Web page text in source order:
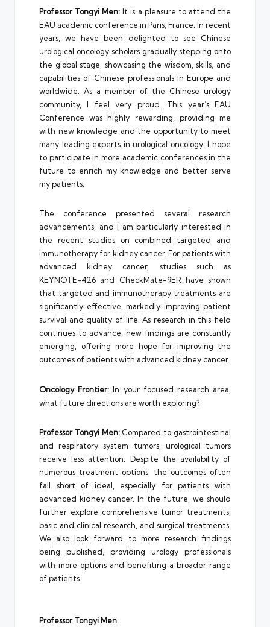
Professor Tongyi Men: It is a pleasure to attend the
EAU academic conference in Paris, France. In recent
years, we have been delighted to see Chinese
urological oncology scholars gradually stepping onto
the global stage, showcasing the wisdom, skills, and
capabilities of Chinese professionals in Europe and
worldwide. As a member of the Chinese urology
community, I feel very proud. This year’s EAU
Conference was highly rewarding, providing me
with new knowledge and the opportunity to meet
many leading experts in urological oncology. I hope
to participate in more academic conferences in the
future to enrich my knowledge and better serve
my patients.
The conference presented several research
advancements, and I am particularly interested in
the recent studies on combined targeted and
immunotherapy for kidney cancer. For patients with
advanced kidney cancer, studies such as
KEYNOTE-426 and CheckMate-9ER have shown
that targeted and immunotherapy treatments are
significantly effective, markedly improving patient
survival and quality of life. As research in this field
continues to advance, new findings are constantly
emerging, offering more hope for improving the
outcomes of patients with advanced kidney cancer.
Oncology Frontier: In your focused research area,
what future directions are worth exploring?
Professor Tongyi Men:Compared to gastrointestinal
and respiratory system tumors, urological tumors
receive less attention. Despite the availability of
numerous treatment options, the outcomes often
fall short of ideal, especially for patients with
advanced kidney cancer. In the future, we should
further explore comprehensive tumor treatments,
basic and clinical research, and surgical treatments.
We also look forward to more research findings
being published, providing urology professionals
with more options and benefiting a broader range
of patients.
Professor Tongyi Men